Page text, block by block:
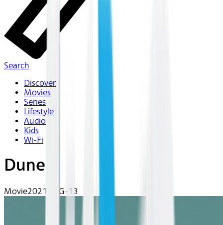
Search
Discover
Movies
Series
Lifestyle
Audio
Kids
Wi-Fi
Dune
Movie2021 | PG-13